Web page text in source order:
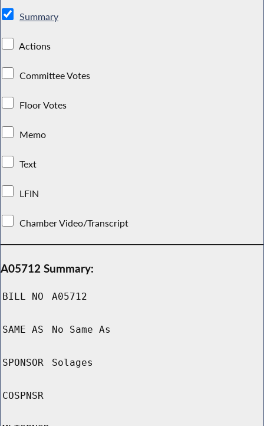
Summary
Actions
Committee Votes
Floor Votes
Memo
Text
LFIN
Chamber Video/Transcript
A05712 Summary:
BILL NO A05712
SAME AS No Same As
SPONSOR Solages
COSPNSR